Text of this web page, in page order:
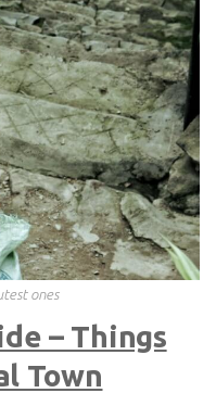
ones
– Things
Town